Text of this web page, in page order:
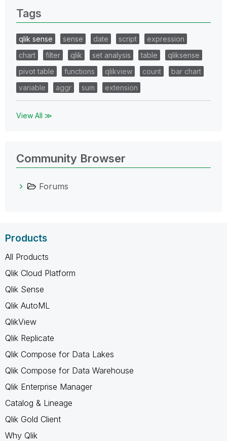
Tags
qlik sense sense date script
expression
chart
filter qlik set analysis table
qliksense
pivot table
functions qlikview count
bar chart
variable
aggr sum extension
View All ≫
Community Browser
Forums
Products
All Products
Qlik Cloud Platform
Qlik Sense
Qlik AutoML
QlikView
Qlik Replicate
Qlik Compose for Data Lakes
Qlik Compose for Data Warehouse
Qlik Enterprise Manager
Catalog & Lineage
Qlik Gold Client
Why Qlik